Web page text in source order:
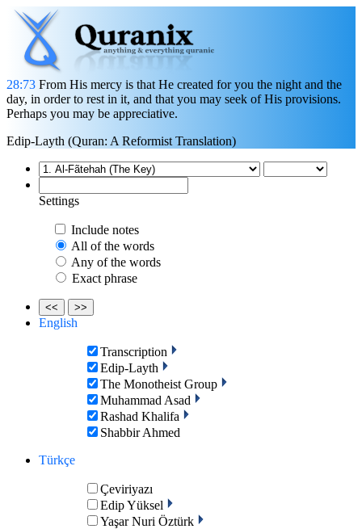
28:73 From His mercy is that He created for you the night and the
day, in order to rest in it, and that you may seek of His provisions.
Perhaps you may be appreciative.
Edip-Layth (Quran: A Reformist Translation)
Settings
Include notes
All of the words
Any of the words
Exact phrase
<< >>
English
Transcription
Edip-Layth
The Monotheist Group
Muhammad Asad
Rashad Khalifa
Shabbir Ahmed
Türkçe
Çeviriyazı
Edip Yüksel
Yaşar Nuri Öztürk